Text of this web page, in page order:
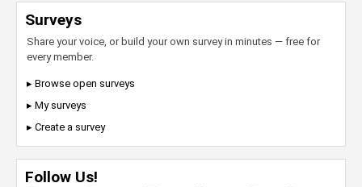
Surveys
Share your voice, or build your own survey in minutes — free for
every member.
▸ Browse open surveys
▸ My surveys
▸ Create a survey
Follow Us!